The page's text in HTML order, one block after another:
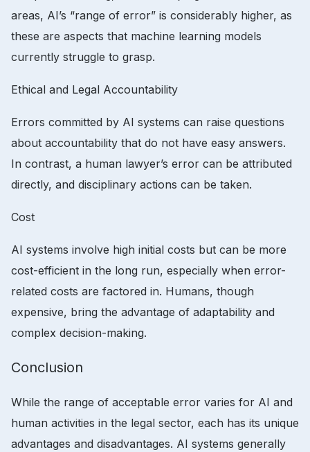
areas, AI’s “range of error” is considerably higher, as
these are aspects that machine learning models
currently struggle to grasp.
Ethical and Legal Accountability
Errors committed by AI systems can raise questions
about accountability that do not have easy answers.
In contrast, a human lawyer’s error can be attributed
directly, and disciplinary actions can be taken.
Cost
AI systems involve high initial costs but can be more
cost-efficient in the long run, especially when error-
related costs are factored in. Humans, though
expensive, bring the advantage of adaptability and
complex decision-making.
Conclusion
While the range of acceptable error varies for AI and
human activities in the legal sector, each has its unique
advantages and disadvantages. AI systems generally